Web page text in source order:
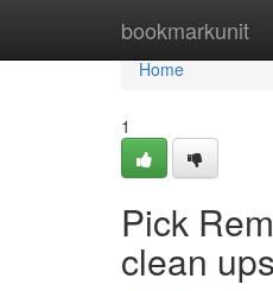
bookmarkunit
Home
Home
1
Pick
clean ups